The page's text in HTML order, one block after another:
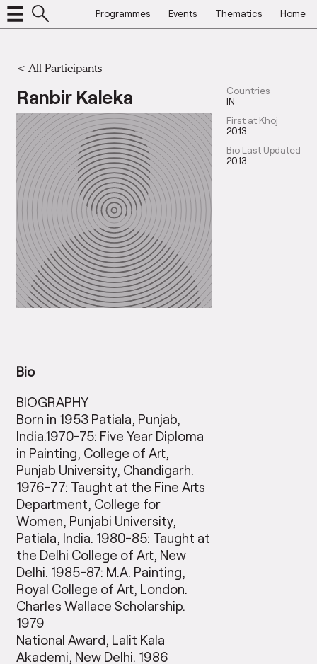
Programmes Events Thematics Home
< All Participants
Ranbir Kaleka
Countries
IN
First at Khoj
2013
Bio Last Updated
2013
Bio
BIOGRAPHY
Born in 1953 Patiala, Punjab,
India.1970-75: Five Year Diploma
in Painting, College of Art,
Punjab University, Chandigarh.
1976-77: Taught at the Fine Arts
Department, College for
Women, Punjabi University,
Patiala, India. 1980-85: Taught at
the Delhi College of Art, New
Delhi. 1985-87: M.A. Painting,
Royal College of Art, London.
Charles Wallace Scholarship.
1979
National Award, Lalit Kala
Akademi, New Delhi. 1986